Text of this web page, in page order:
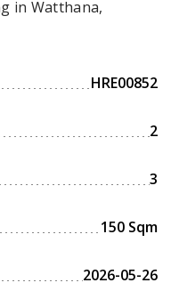
in Watthana,
HRE00852
2
3
150 Sqm
2026-05-26